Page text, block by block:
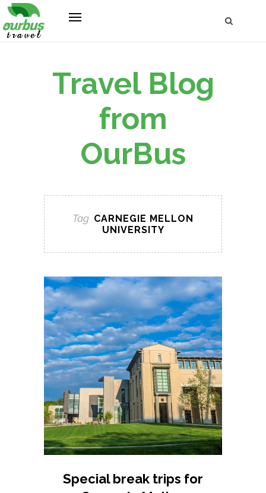
Travel Blog
from
OurBus
Tag CARNEGIE MELLON
UNIVERSITY
Special break trips for